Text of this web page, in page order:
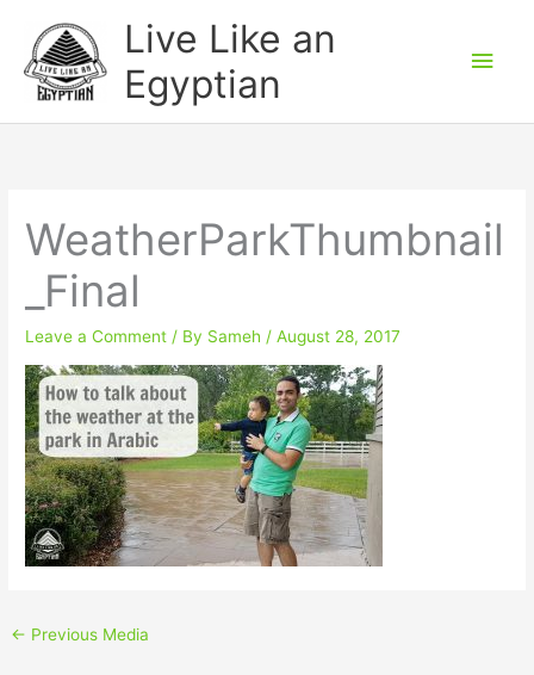
content
Live Like an
Egyptian
WeatherParkThumbnail
_Final
Leave a Comment / By Sameh /August 28, 2017
← Previous Media